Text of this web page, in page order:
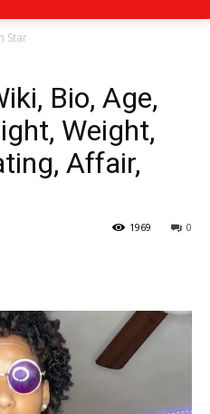
Star
Bio, Age,
Weight,
Affair,
0
1969